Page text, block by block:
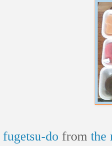
fugetsu-do from the